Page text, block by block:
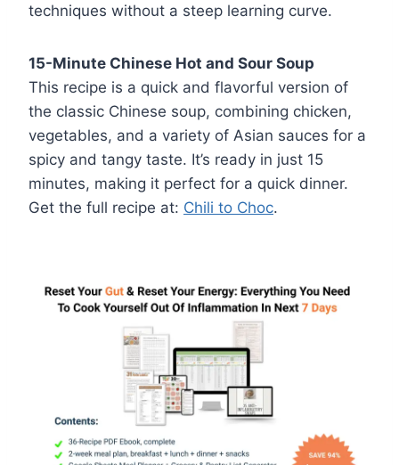
techniques without a steep learning curve.
15-Minute Chinese Hot and Sour Soup
This recipe is a quick and flavorful version of
the classic Chinese soup, combining chicken,
vegetables, and a variety of Asian sauces for a
spicy and tangy taste. It’s ready in just 15
minutes, making it perfect for a quick dinner.
Get the full recipe at: Chili to Choc.